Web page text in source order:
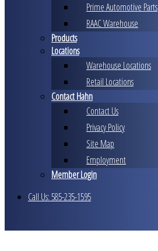
Prime Automotive Parts
RAAC Warehouse
Products
Locations
Warehouse Locations
Retail Locations
Contact Hahn
Contact Us
Privacy Policy
Site Map
Employment
Member Login
Call Us: 585-235-1595